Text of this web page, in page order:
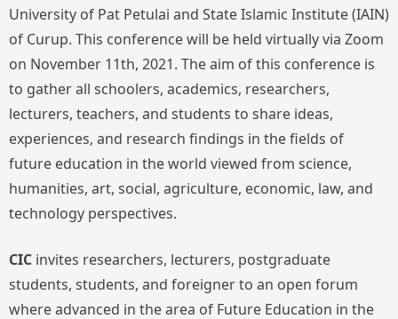
University of Pat Petulai and State Islamic Institute (IAIN)
of Curup. This conference will be held virtually via Zoom
on November 11th, 2021. The aim of this conference is
to gather all schoolers, academics, researchers,
lecturers, teachers, and students to share ideas,
experiences, and research findings in the fields of
future education in the world viewed from science,
humanities, art, social, agriculture, economic, law, and
technology perspectives.
CIC invites researchers, lecturers, postgraduate
students, students, and foreigner to an open forum
where advanced in the area of Future Education in the